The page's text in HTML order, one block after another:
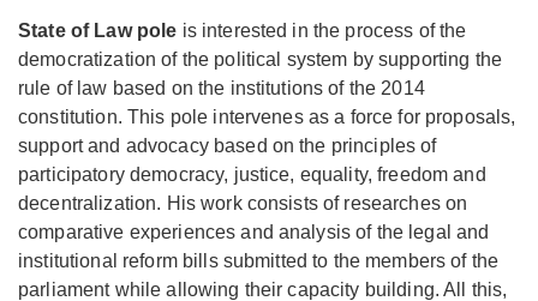
State of Law pole is interested in the process of the
democratization of the political system by supporting the
rule of law based on the institutions of the 2014
constitution. This pole intervenes as a force for proposals,
support and advocacy based on the principles of
participatory democracy, justice, equality, freedom and
decentralization. His work consists of researches on
comparative experiences and analysis of the legal and
institutional reform bills submitted to the members of the
parliament while allowing their capacity building. All this,